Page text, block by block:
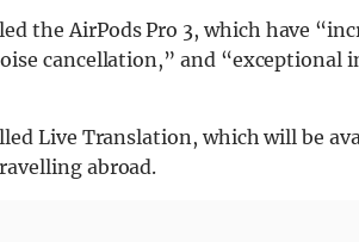
the AirPods Pro 3, which have
cancellation,” and “exceptional
Live Translation, which will be
abroad.